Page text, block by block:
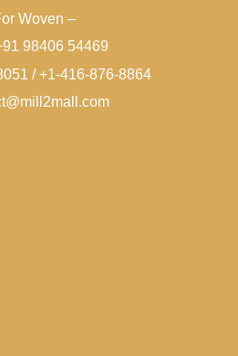
Woven –
98406 54469
/ +1-416-876-8864